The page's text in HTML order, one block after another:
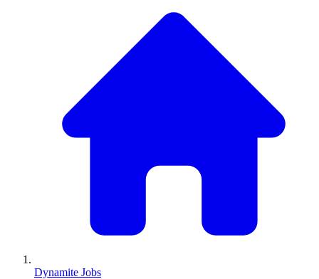
Dynamite Jobs